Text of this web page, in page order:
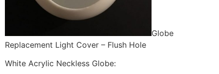
Globe
Replacement Light Cover – Flush Hole
White Acrylic Neckless Globe: